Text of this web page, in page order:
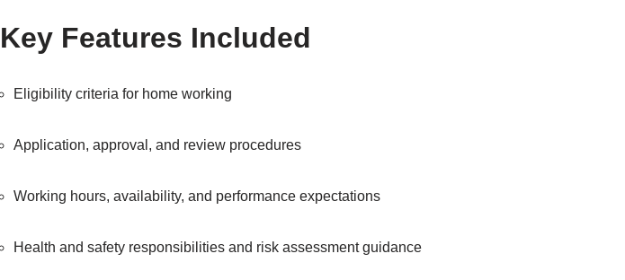
Key Features Included
Eligibility criteria for home working
Application, approval, and review procedures
Working hours, availability, and performance expectations
Health and safety responsibilities and risk assessment guidance